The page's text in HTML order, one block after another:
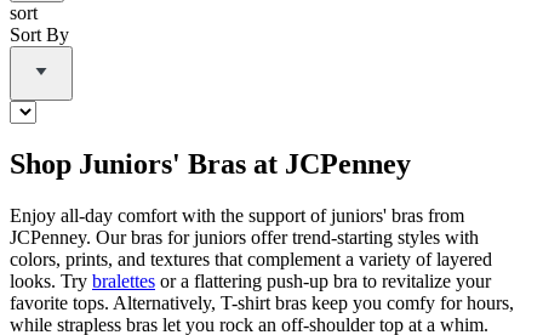
sort
Sort By
Shop Juniors' Bras at JCPenney
Enjoy all-day comfort with the support of juniors' bras from
JCPenney. Our bras for juniors offer trend-starting styles with
colors, prints, and textures that complement a variety of layered
looks. Try bralettes or a flattering push-up bra to revitalize your
favorite tops. Alternatively, T-shirt bras keep you comfy for hours,
while strapless bras let you rock an off-shoulder top at a whim.